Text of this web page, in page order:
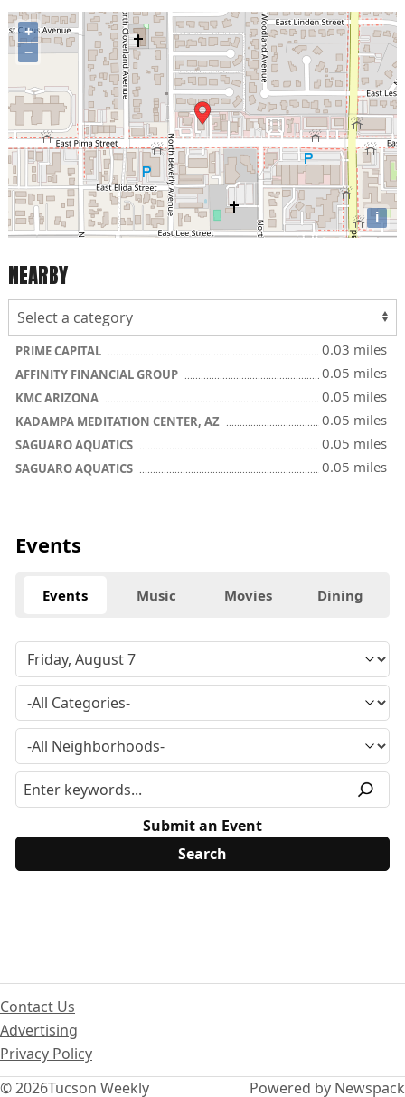
+
−
i
NEARBY
PRIME CAPITAL 0.03 miles
AFFINITY FINANCIAL GROUP 0.05 miles
KMC ARIZONA 0.05 miles
KADAMPA MEDITATION CENTER, AZ 0.05 miles
SAGUARO AQUATICS 0.05 miles
SAGUARO AQUATICS 0.05 miles
Events
Events Music Movies Dining
Submit an Event
© 2026Tucson Weekly
Contact Us
Advertising
Privacy Policy
Powered by Newspack